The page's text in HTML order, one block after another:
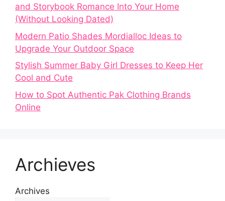
and Storybook Romance Into Your Home
(Without Looking Dated)
Modern Patio Shades Mordialloc Ideas to
Upgrade Your Outdoor Space
Stylish Summer Baby Girl Dresses to Keep Her
Cool and Cute
How to Spot Authentic Pak Clothing Brands
Online
Archieves
Archives